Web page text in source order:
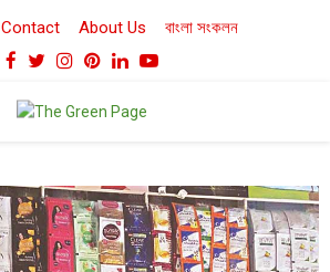
Contact About Us বাংলা সংকলন
Facebook
TwitterInstagram
Pinterest
LinkedinYoutube